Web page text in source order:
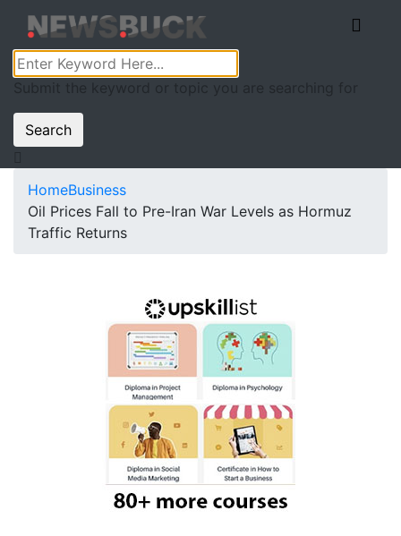
Submit the keyword or topic you are searching for
Search
HomeBusiness
Oil Prices Fall to Pre-Iran War Levels as Hormuz
Traffic Returns